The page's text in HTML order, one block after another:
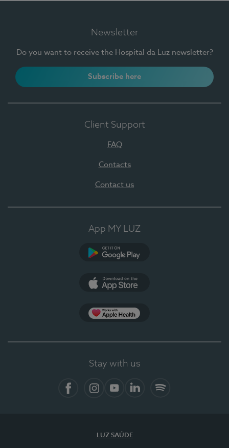
Newsletter
Do you want to receive the Hospital da Luz newsletter?
Subscribe here
Client Support
FAQ
Contacts
Contact us
App MY LUZ
Stay with us
LUZ SAÚDE